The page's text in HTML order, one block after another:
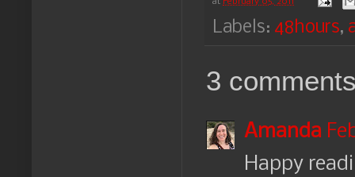
at February 05, 2011
Labels: 48hours,
3
Amanda
Happy